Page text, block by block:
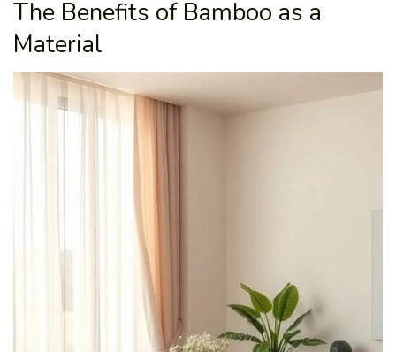
The Benefits of Bamboo as a
Material